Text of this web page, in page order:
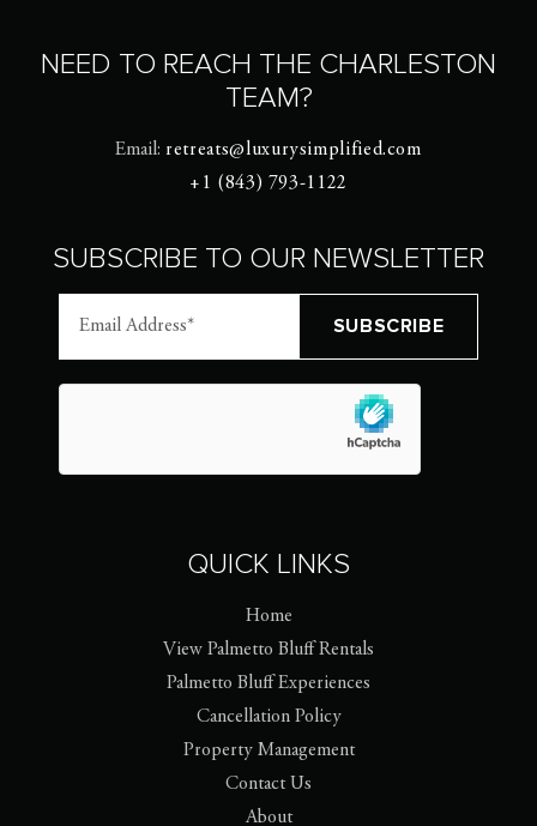
NEED TO REACH THE CHARLESTON
TEAM?
Email: retreats@luxurysimplified.com
+1 (843) 793-1122
SUBSCRIBE TO OUR NEWSLETTER
QUICK LINKS
Home
View Palmetto Bluff Rentals
Palmetto Bluff Experiences
Cancellation Policy
Property Management
Contact Us
About